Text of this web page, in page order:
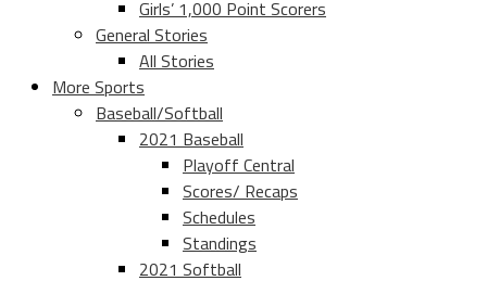
Girls’ 1,000 Point Scorers
General Stories
All Stories
More Sports
Baseball/Softball
2021 Baseball
Playoff Central
Scores/ Recaps
Schedules
Standings
2021 Softball